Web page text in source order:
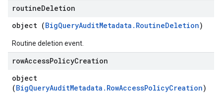
routineDeletion
object (BigQueryAuditMetadata.RoutineDeletion)
Routine deletion event.
rowAccessPolicyCreation
object
(BigQueryAuditMetadata.RowAccessPolicyCreation)